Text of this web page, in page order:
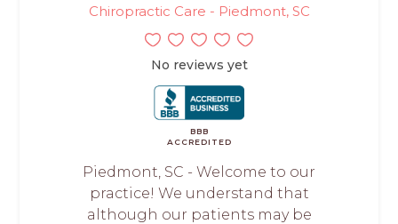
Chiropractic Care - Piedmont, SC
No reviews yet
BBB
ACCREDITED
Piedmont, SC - Welcome to our
practice! We understand that
although our patients may be